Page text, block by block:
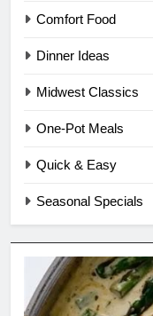
Comfort Food
Dinner Ideas
Midwest Classics
One-Pot Meals
Quick & Easy
Seasonal Specials